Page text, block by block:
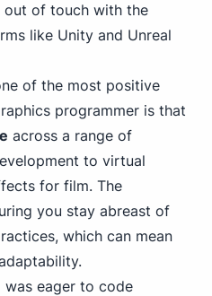
out of touch with the
like Unity and Unreal
of the most positive
programmer is that
across a range of
to virtual
for film. The
you stay abreast of
which can mean
eager to code